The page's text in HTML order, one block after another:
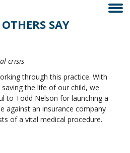
SAY
crisis
through this practice. With
the life of our child, we
to Todd Nelson for launching a
against an insurance company
of a vital medical procedure.